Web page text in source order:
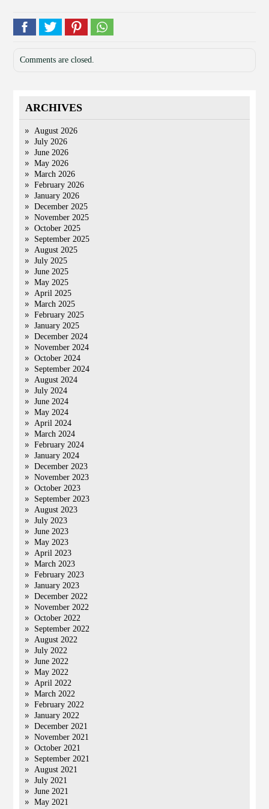
Comments are closed.
ARCHIVES
August 2026
July 2026
June 2026
May 2026
March 2026
February 2026
January 2026
December 2025
November 2025
October 2025
September 2025
August 2025
July 2025
June 2025
May 2025
April 2025
March 2025
February 2025
January 2025
December 2024
November 2024
October 2024
September 2024
August 2024
July 2024
June 2024
May 2024
April 2024
March 2024
February 2024
January 2024
December 2023
November 2023
October 2023
September 2023
August 2023
July 2023
June 2023
May 2023
April 2023
March 2023
February 2023
January 2023
December 2022
November 2022
October 2022
September 2022
August 2022
July 2022
June 2022
May 2022
April 2022
March 2022
February 2022
January 2022
December 2021
November 2021
October 2021
September 2021
August 2021
July 2021
June 2021
May 2021